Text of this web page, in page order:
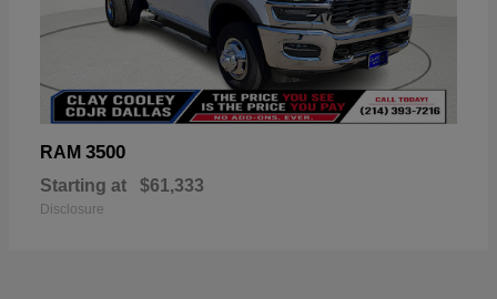
RAM 3500
Starting at $61,333
Disclosure